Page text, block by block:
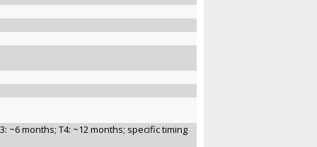
~6 months; T4: ~12 months; specific timing